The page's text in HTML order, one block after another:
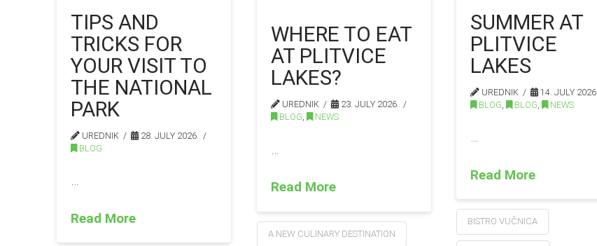
TIPS AND
TRICKS FOR
YOUR VISIT TO
THE NATIONAL
PARK
UREDNIK
28. JULY 2026.
BLOG
…
Read More
WHERE TO EAT
AT PLITVICE
LAKES?
UREDNIK
23. JULY 2026.
BLOG, NEWS
Read More
A NEW CULINARY DESTINATION
SUMMER AT
PLITVICE
LAKES
UREDNIK
14. JULY 2026.
BLOG
BLOG NEWS
…
Read More
BISTRO VUČNICA